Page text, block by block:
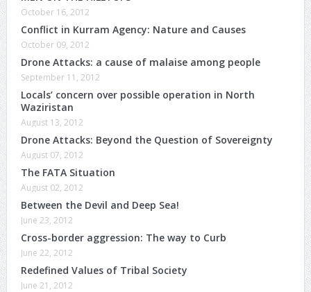
October 16, 2012
Conflict in Kurram Agency: Nature and Causes
October 09, 2012
Drone Attacks: a cause of malaise among people
September 11, 2012
Locals’ concern over possible operation in North
Waziristan
August 13, 2012
Drone Attacks: Beyond the Question of Sovereignty
August 07, 2012
The FATA Situation
August 02, 2012
Between the Devil and Deep Sea!
June 23, 2012
Cross-border aggression: The way to Curb
June 22, 2012
Redefined Values of Tribal Society
June 21, 2012